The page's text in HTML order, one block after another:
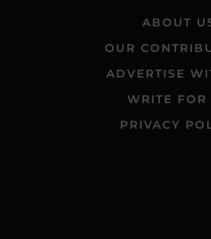
ABOUT
OUR
ADVERTISE
WRITE FOR
PRIVACY